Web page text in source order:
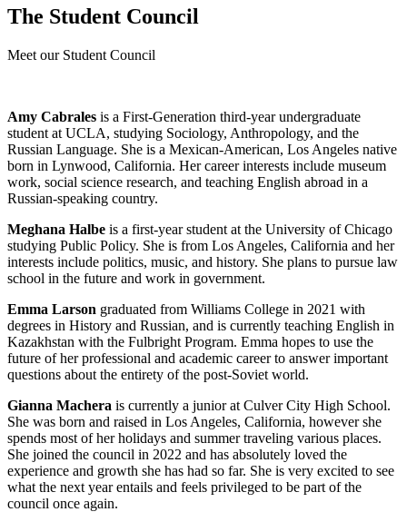
The Student Council
Meet our Student Council
Amy Cabrales is a First-Generation third-year undergraduate
student at UCLA, studying Sociology, Anthropology, and the
Russian Language. She is a Mexican-American, Los Angeles native
born in Lynwood, California. Her career interests include museum
work, social science research, and teaching English abroad in a
Russian-speaking country.
Meghana Halbe is a first-year student at the University of Chicago
studying Public Policy. She is from Los Angeles, California and her
interests include politics, music, and history. She plans to pursue law
school in the future and work in government.
Emma Larson graduated from Williams College in 2021 with
degrees in History and Russian, and is currently teaching English in
Kazakhstan with the Fulbright Program. Emma hopes to use the
future of her professional and academic career to answer important
questions about the entirety of the post-Soviet world.
Gianna Machera is currently a junior at Culver City High School.
She was born and raised in Los Angeles, California, however she
spends most of her holidays and summer traveling various places.
She joined the council in 2022 and has absolutely loved the
experience and growth she has had so far. She is very excited to see
what the next year entails and feels privileged to be part of the
council once again.